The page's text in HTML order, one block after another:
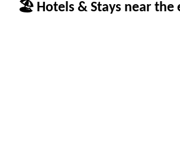
🏖 Hotels & Stays near the